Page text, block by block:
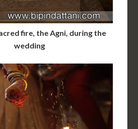
fire, the Agni, during the
wedding